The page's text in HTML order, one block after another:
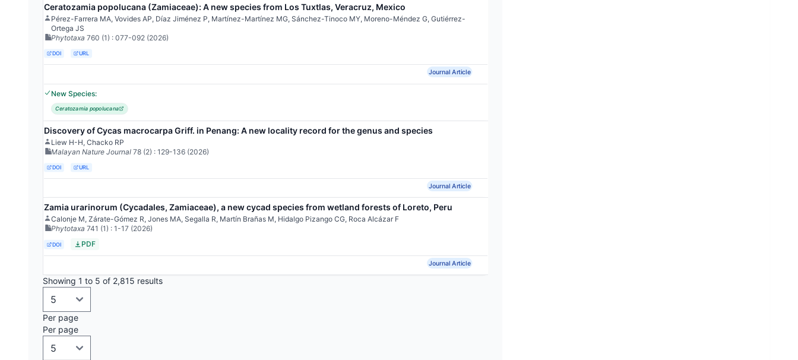
Ceratozamia popolucana (Zamiaceae): A new species from Los Tuxtlas, Veracruz, Mexico
Pérez-Farrera MA, Vovides AP, Díaz Jiménez P, Martínez-Martínez MG, Sánchez-Tinoco MY, Moreno-Méndez G, Gutiérrez-
Ortega JS
Phytotaxa 760 (1) : 077-092 (2026)
DOI URL
Journal Article
New Species:
Ceratozamia popolucana
Discovery of Cycas macrocarpa Griff. in Penang: A new locality record for the genus and species
Liew H-H, Chacko RP
Malayan Nature Journal 78 (2) : 129-136 (2026)
DOI URL
Journal Article
Zamia urarinorum (Cycadales, Zamiaceae), a new cycad species from wetland forests of Loreto, Peru
Calonje M, Zárate-Gómez R, Jones MA, Segalla R, Martín Brañas M, Hidalgo Pizango CG, Roca Alcázar F
Phytotaxa 741 (1) : 1-17 (2026)
DOI PDF
Journal Article
Showing 1 to 5 of 2,815 results
Per page
Per page